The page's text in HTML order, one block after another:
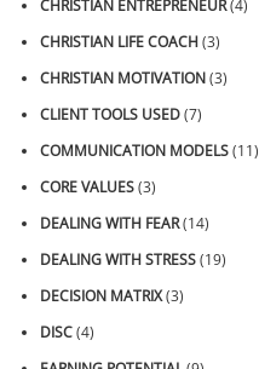
CHRISTIAN ENTREPRENEUR(4)
CHRISTIAN LIFE COACH(3)
CHRISTIAN MOTIVATION(3)
CLIENT TOOLS USED(7)
COMMUNICATION MODELS(11)
CORE VALUES(3)
DEALING WITH FEAR(14)
DEALING WITH STRESS(19)
DECISION MATRIX(3)
DISC(4)